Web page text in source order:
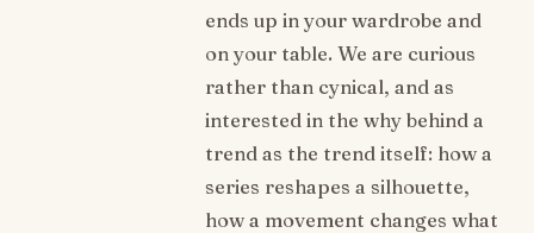
ends up in your wardrobe and
on your table. We are curious
rather than cynical, and as
interested in the why behind a
trend as the trend itself: how a
series reshapes a silhouette,
how a movement changes what